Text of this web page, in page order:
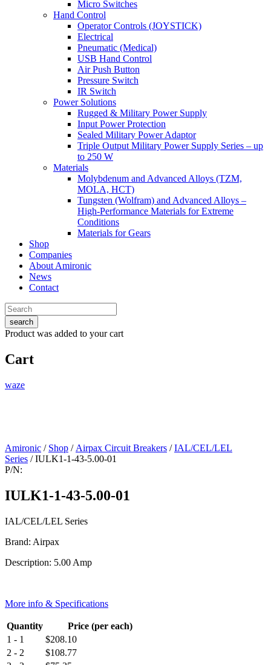
Micro Switches
Hand Control
Operator Controls (JOYSTICK)
Electrical
Pneumatic (Medical)
USB Hand Control
Air Push Button
Pressure Switch
IR Switch
Power Solutions
Rugged & Military Power Supply
Input Power Protection
Sealed Military Power Adaptor
Triple Output Military Power Supply Series – up
to 250 W
Materials
Molybdenum and Advanced Alloys (TZM,
MOLA, HCT)
Tungsten (Wolfram) and Advanced Alloys –
High-Performance Materials for Extreme
Conditions
Materials for Gears
Shop
Companies
About Amironic
News
Contact
search
Product was added to your cart
Cart
waze
Amironic / Shop / Airpax Circuit Breakers /IAL/CEL/LEL
Series / IULK1-1-43-5.00-01
P/N:
IULK1-1-43-5.00-01
IAL/CEL/LEL Series
Brand: Airpax
Description: 5.00 Amp
More info & Specifications
Quantity
Price (per each)
1 - 1
$208.10
2 - 2
$108.77